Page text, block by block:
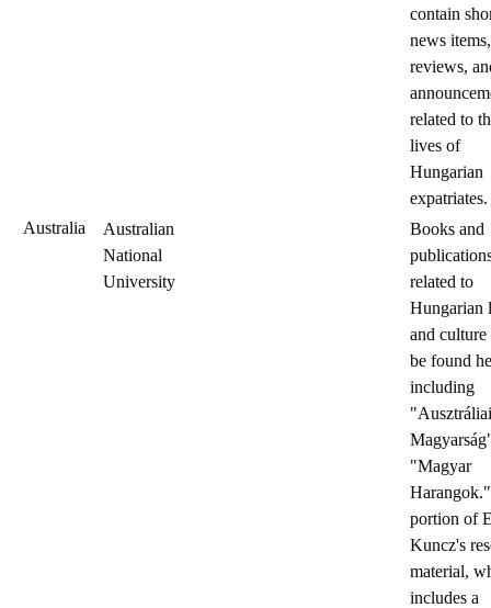
contain
news items,
reviews,
related to
lives of
Hungarian
expatriates.
Australia
Australian
National
University
Books and
related to
Hungarian
and culture
be found
including
"Ausztráliai
"Magyar
portion of
Kuncz's
material,
includes a